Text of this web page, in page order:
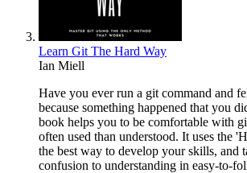
Learn Git The Hard Way
Ian Miell
Have you ever run a git command and
because something happened that you
book helps you to be comfortable with
often used than understood. It uses the
the best way to develop your skills, and
confusion to understanding in easy-to-